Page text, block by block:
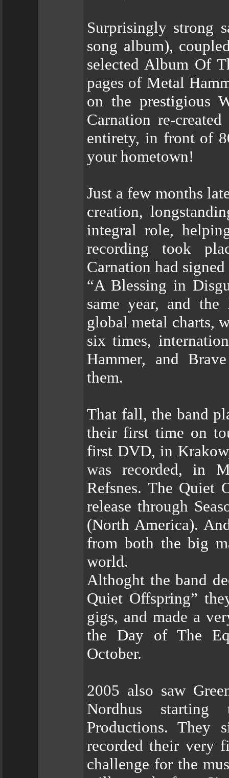
Surprisingly strong
song album),
selected Album Of
pages of Metal
on the prestigious
Carnation re-
entirety, in front of
your hometown!
Just a few months
creation,
integral role,
recording took
Carnation had
“A Blessing in
same year, and
global metal charts,
six times,
Hammer, and
them.
That fall, the band
their first time on
first DVD, in
was recorded, in
Refsnes. The Quiet
release through
(North America).
from both the big
world.
Althoght the band
Quiet Offspring”
gigs, and made a
the Day of The
October.
2005 also saw
Nordhus starting
Productions. They
recorded their very
challenge for the